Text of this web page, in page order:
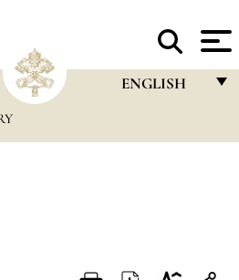
ENGLISH